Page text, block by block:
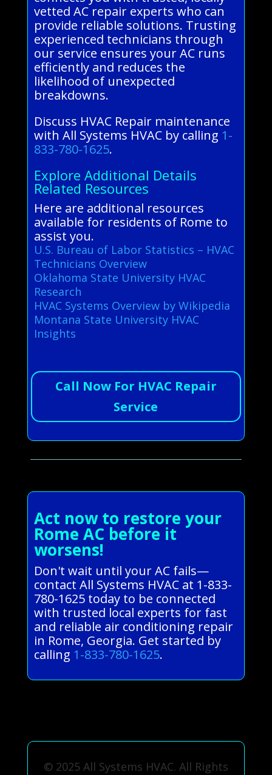
vetted AC repair experts who can
provide reliable solutions. Trusting
experienced technicians through
our service ensures your AC runs
efficiently and reduces the
likelihood of unexpected
breakdowns.
Discuss HVAC Repair maintenance
with All Systems HVAC by calling 1-
833-780-1625.
Explore Additional Details
Related Resources
Here are additional resources
available for residents of Rome to
assist you.
U.S. Bureau of Labor Statistics – HVAC
Technicians Overview
Oklahoma State University HVAC
Research
HVAC Systems Overview by Wikipedia
Montana State University HVAC
Insights
Call Now For HVAC Repair
Service
Act now to restore your
Rome AC before it
worsens!
Don't wait until your AC fails—
contact All Systems HVAC at 1-833-
780-1625 today to be connected
with trusted local experts for fast
and reliable air conditioning repair
in Rome, Georgia. Get started by
calling 1-833-780-1625.
© 2025 All Systems HVAC. All Rights